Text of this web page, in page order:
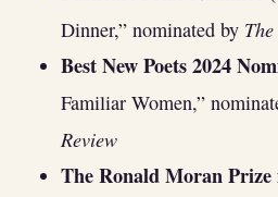
Dinner,” nominated by
Best New Poets 2024
Familiar Women,”
Review
The Ronald Moran Prize